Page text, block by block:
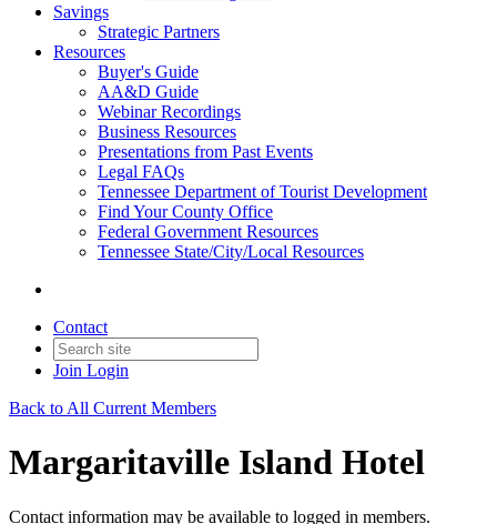
Savings
Strategic Partners
Resources
Buyer's Guide
AA&D Guide
Webinar Recordings
Business Resources
Presentations from Past Events
Legal FAQs
Tennessee Department of Tourist Development
Find Your County Office
Federal Government Resources
Tennessee State/City/Local Resources
Contact
Join Login
Back to All Current Members
Margaritaville Island Hotel
Contact information may be available to logged in members.